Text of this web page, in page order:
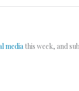
media this week, and